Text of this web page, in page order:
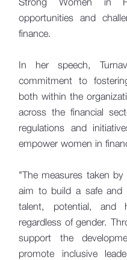
opportunities and
finance.
In her speech,
commitment to
both within the
across the financial
regulations and
empower women in
"The measures taken
aim to build a safe and
talent, potential, and
regardless of gender.
support the
promote inclusive